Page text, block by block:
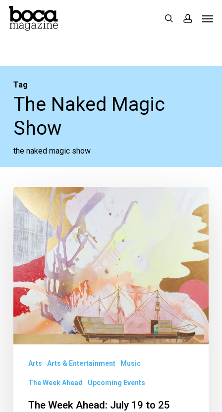
Skip
search
Tag
The Naked Magic
Show
the naked magic show
The
Week
Ahead:
July
19
to
25
Arts Arts & Entertainment Music
The Week Ahead Upcoming Events
The Week Ahead: July 19 to 25